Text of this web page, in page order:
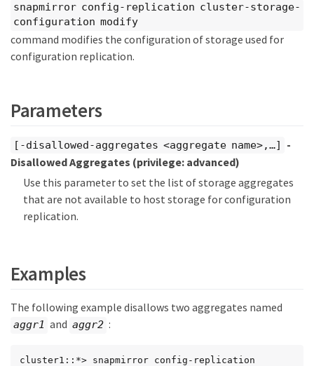
snapmirror config-replication cluster-storage-
configuration modify
command modifies the configuration of storage used for
configuration replication.
Parameters
[-disallowed-aggregates <aggregate name>,…​]
-
Disallowed Aggregates (privilege: advanced)
Use this parameter to set the list of storage aggregates
that are not available to host storage for configuration
replication.
Examples
The following example disallows two aggregates named
aggr1 and aggr2 :
cluster1::*> snapmirror config-replication